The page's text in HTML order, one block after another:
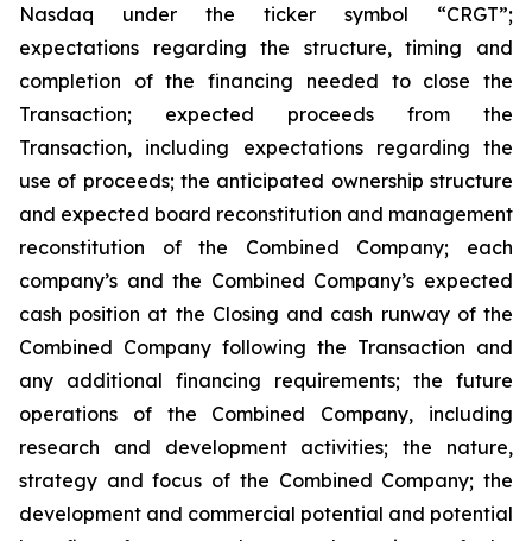
Nasdaq under the ticker symbol “CRGT”;
expectations regarding the structure, timing and
completion of the financing needed to close the
Transaction; expected proceeds from the
Transaction, including expectations regarding the
use of proceeds; the anticipated ownership structure
and expected board reconstitution and management
reconstitution of the Combined Company; each
company’s and the Combined Company’s expected
cash position at the Closing and cash runway of the
Combined Company following the Transaction and
any additional financing requirements; the future
operations of the Combined Company, including
research and development activities; the nature,
strategy and focus of the Combined Company; the
development and commercial potential and potential